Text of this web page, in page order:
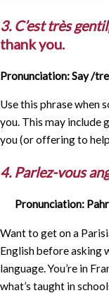
3. C’est très
thank you.
Pronunciation: Say /
Use this phrase when
you. This may include
you (or offering to
4. Parlez-vous
Pronunciation:
Want to get on a
English before asking
language. You’re in
what’s taught in